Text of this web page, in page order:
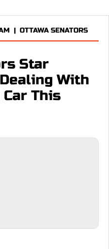
| OTTAWA SENATORS
Star
With
This